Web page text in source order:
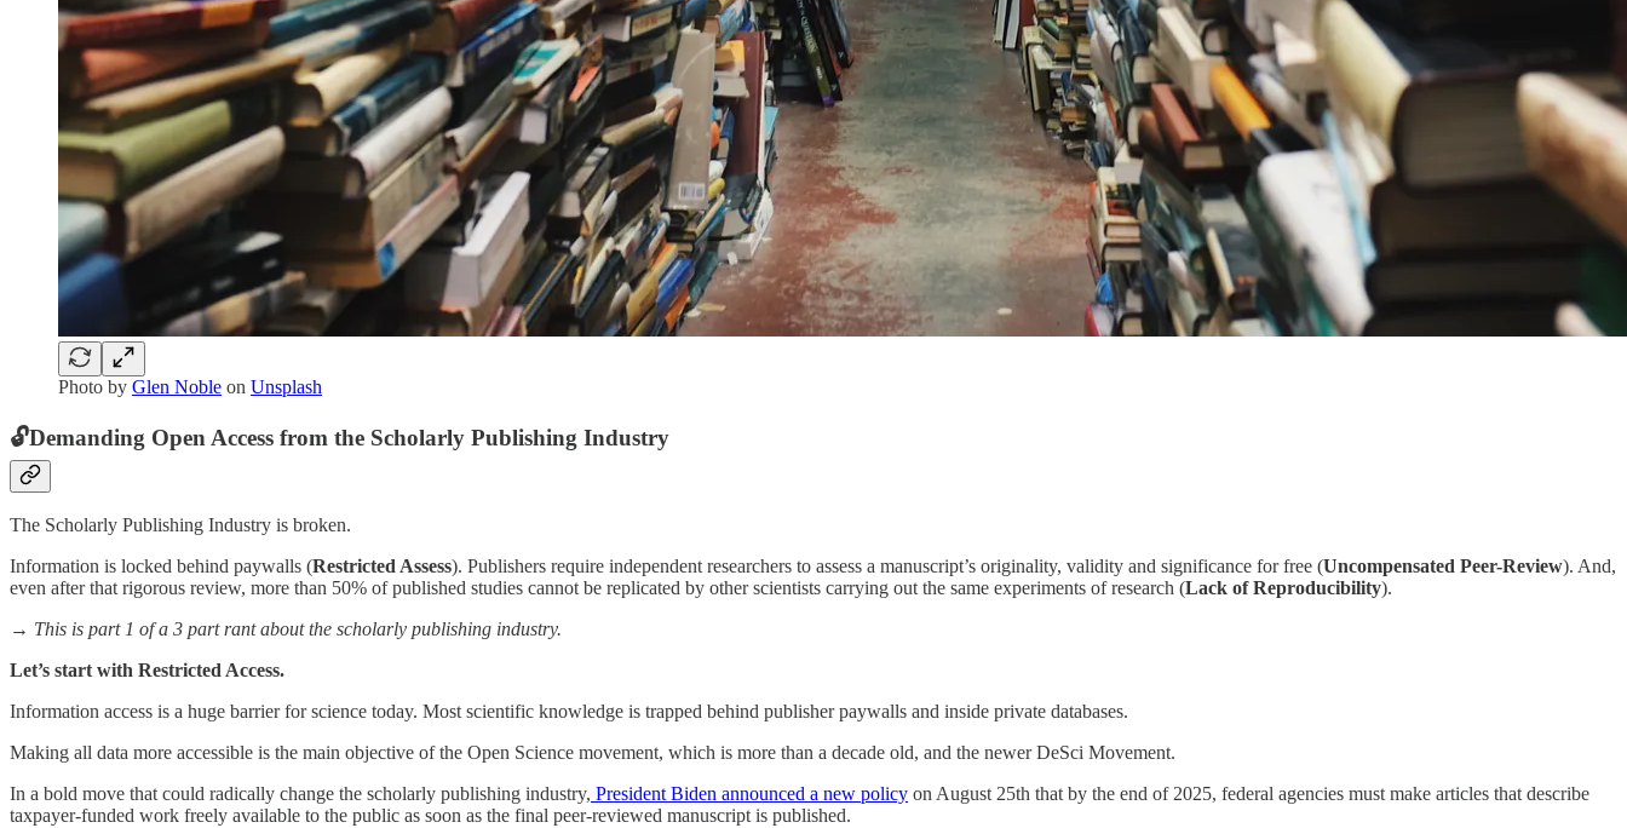
Photo by Glen Noble on Unsplash
🔓Demanding Open Access from the Scholarly Publishing Industry
The Scholarly Publishing Industry is broken.
Information is locked behind paywalls (Restricted Assess). Publishers require independent researchers to assess a manuscript’s originality, validity and significance for free (Uncompensated Peer-Review). And,
even after that rigorous review, more than 50% of published studies cannot be replicated by other scientists carrying out the same experiments of research (Lack of Reproducibility).
→ This is part 1 of a 3 part rant about the scholarly publishing industry.
Let’s start with Restricted Access.
Information access is a huge barrier for science today. Most scientific knowledge is trapped behind publisher paywalls and inside private databases.
Making all data more accessible is the main objective of the Open Science movement, which is more than a decade old, and the newer DeSci Movement.
In a bold move that could radically change the scholarly publishing industry, President Biden announced a new policy on August 25th that by the end of 2025, federal agencies must make articles that describe
taxpayer-funded work freely available to the public as soon as the final peer-reviewed manuscript is published.